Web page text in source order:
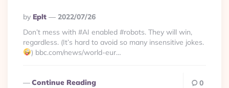
Posted
By
By Eplt
2022/07/26
Don’t mess with #AI enabled #robots. They will win,
regardless. (It’s hard to avoid so many insensitive jokes.
) bbc.com/news/world-eur…
Continue Reading 0